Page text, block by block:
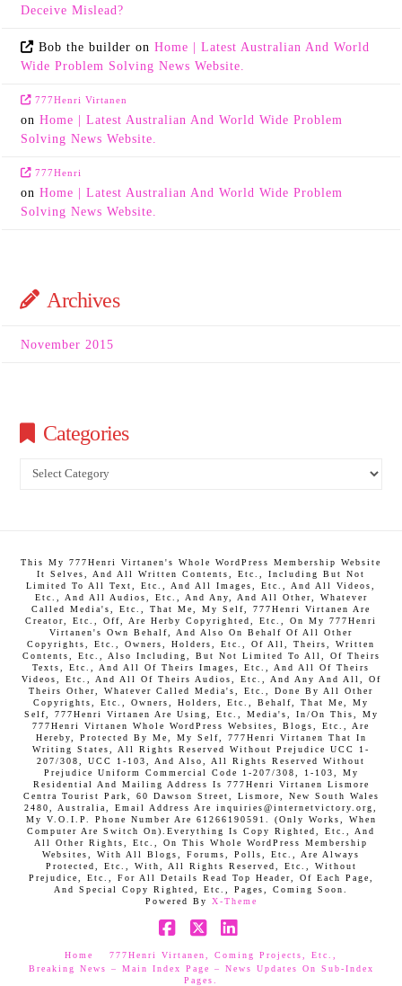
Deceive Mislead?
Bob the builder on Home | Latest Australian And World
Wide Problem Solving News Website.
777Henri Virtanen
onHome | Latest Australian And World Wide Problem
Solving News Website.
777Henri
onHome | Latest Australian And World Wide Problem
Solving News Website.
Archives
November 2015
Categories
Categories
This My 777Henri Virtanen's Whole WordPress Membership Website
It Selves, And All Written Contents, Etc., Including But Not
Limited To All Text, Etc., And All Images, Etc., And All Videos,
Etc., And All Audios, Etc., And Any, And All Other, Whatever
Called Media's, Etc., That Me, My Self, 777Henri Virtanen Are
Creator, Etc., Off, Are Herby Copyrighted, Etc., On My 777Henri
Virtanen's Own Behalf, And Also On Behalf Of All Other
Copyrights, Etc., Owners, Holders, Etc., Of All, Theirs, Written
Contents, Etc., Also Including, But Not Limited To All, Of Theirs
Texts, Etc., And All Of Theirs Images, Etc., And All Of Theirs
Videos, Etc., And All Of Theirs Audios, Etc., And Any And All, Of
Theirs Other, Whatever Called Media's, Etc., Done By All Other
Copyrights, Etc., Owners, Holders, Etc., Behalf, That Me, My
Self, 777Henri Virtanen Are Using, Etc., Media's, In/On This, My
777Henri Virtanen Whole WordPress Websites, Blogs, Etc., Are
Hereby, Protected By Me, My Self, 777Henri Virtanen That In
Writing States, All Rights Reserved Without Prejudice UCC 1-
207/308, UCC 1-103, And Also, All Rights Reserved Without
Prejudice Uniform Commercial Code 1-207/308, 1-103, My
Residential And Mailing Address Is 777Henri Virtanen Lismore
Centra Tourist Park, 60 Dawson Street, Lismore, New South Wales
2480, Australia, Email Address Are inquiries@internetvictory.org,
My V.O.I.P. Phone Number Are 61266190591. (Only Works, When
Computer Are Switch On).Everything Is Copy Righted, Etc., And
All Other Rights, Etc., On This Whole WordPress Membership
Websites, With All Blogs, Forums, Polls, Etc., Are Always
Protected, Etc., With, All Rights Reserved, Etc., Without
Prejudice, Etc., For All Details Read Top Header, Of Each Page,
And Special Copy Righted, Etc., Pages, Coming Soon.
Powered By X-Theme
Home
777Henri Virtanen, Coming Projects, Etc.,
Breaking News – Main Index Page – News Updates On Sub-Index
Pages.